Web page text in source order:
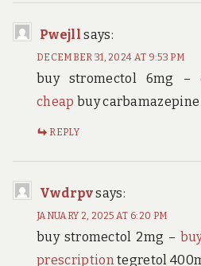
Pwejll says:
DECEMBER 31, 2024 AT 9:53 PM
buy stromectol 6mg –
cheap buy
REPLY
Vwdrpvsays:
JANUARY 2, 2025 AT 6:20 PM
buy stromectol 2mg –
prescriptiontegretol